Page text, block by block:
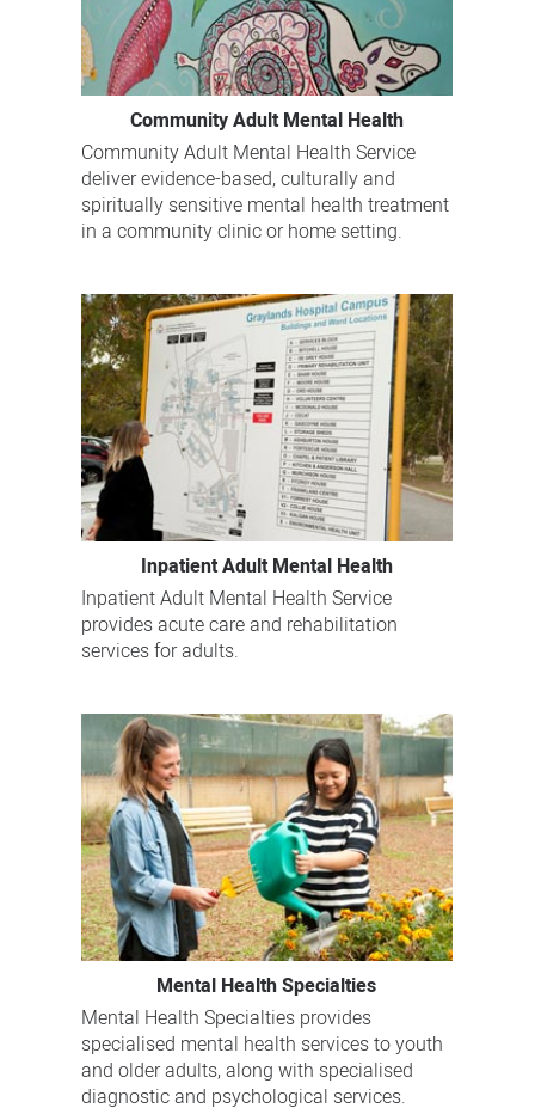
Community Adult Mental Health
Community Adult Mental Health Service
deliver evidence-based, culturally and
spiritually sensitive mental health treatment
in a community clinic or home setting.
Inpatient Adult Mental Health
Inpatient Adult Mental Health Service
provides acute care and rehabilitation
services for adults.
Mental Health Specialties
Mental Health Specialties provides
specialised mental health services to youth
and older adults, along with specialised
diagnostic and psychological services.